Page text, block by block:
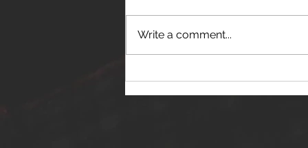
THE JANES RELEASE DEBUT
SINGLE - "RED WINE RIPTIDE"
Write a comment...